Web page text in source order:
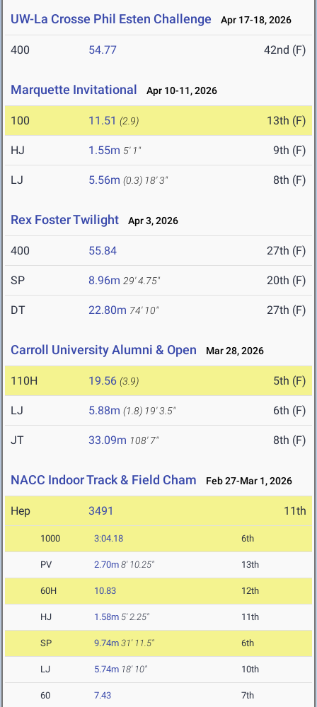
UW-La Crosse Phil Esten Challenge Apr 17-18, 2026
400 54.77 42nd (F)
Marquette Invitational Apr 10-11, 2026
100 11.51 (2.9) 13th (F)
HJ 1.55m 5' 1" 9th (F)
LJ 5.56m (0.3) 18' 3" 8th (F)
Rex Foster Twilight Apr 3, 2026
400 55.84 27th (F)
SP 8.96m 29' 4.75" 20th (F)
DT 22.80m 74' 10" 27th (F)
Carroll University Alumni & Open Mar 28, 2026
110H 19.56 (3.9) 5th (F)
LJ 5.88m (1.8) 19' 3.5" 6th (F)
JT 33.09m 108' 7" 8th (F)
NACC Indoor Track & Field Cham Feb 27-Mar 1, 2026
Hep 3491 11th
1000 3:04.18 6th
PV 2.70m 8' 10.25" 13th
60H 10.83 12th
HJ 1.58m 5' 2.25" 11th
SP 9.74m 31' 11.5" 6th
LJ 5.74m 18' 10" 10th
60 7.43 7th